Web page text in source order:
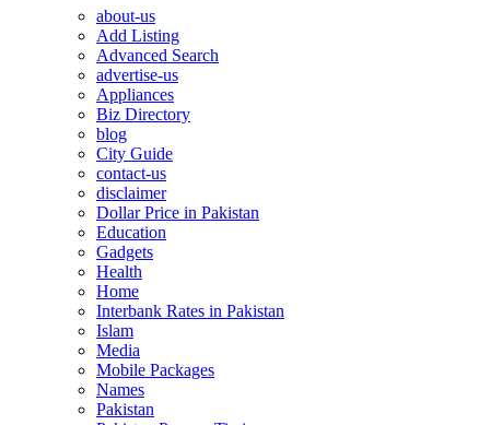
about-us
Add Listing
Advanced Search
advertise-us
Appliances
Biz Directory
blog
City Guide
contact-us
disclaimer
Dollar Price in Pakistan
Education
Gadgets
Health
Home
Interbank Rates in Pakistan
Islam
Media
Mobile Packages
Names
Pakistan